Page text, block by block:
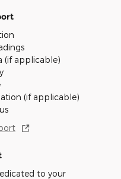
(if applicable)
(if applicable)
to your